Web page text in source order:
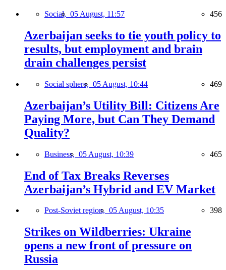
Social, 05 August, 11:57 456
Azerbaijan seeks to tie youth policy to
results, but employment and brain
drain challenges persist
Social sphere, 05 August, 10:44 469
Azerbaijan’s Utility Bill: Citizens Are
Paying More, but Can They Demand
Quality?
Business, 05 August, 10:39 465
End of Tax Breaks Reverses
Azerbaijan’s Hybrid and EV Market
Post-Soviet region, 05 August, 10:35 398
Strikes on Wildberries: Ukraine
opens a new front of pressure on
Russia